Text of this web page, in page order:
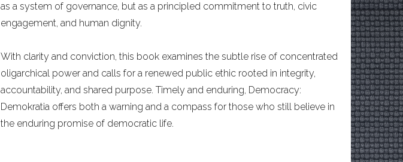
as a system of governance, but as a principled commitment to truth, civic
engagement, and human dignity.
With clarity and conviction, this book examines the subtle rise of concentrated
oligarchical power and calls for a renewed public ethic rooted in integrity,
accountability, and shared purpose. Timely and enduring, Democracy:
Demokratia offers both a warning and a compass for those who still believe in
the enduring promise of democratic life.